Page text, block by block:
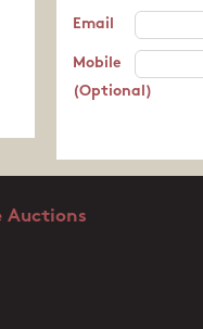
Email
Mobile
(Optional)
Auctions